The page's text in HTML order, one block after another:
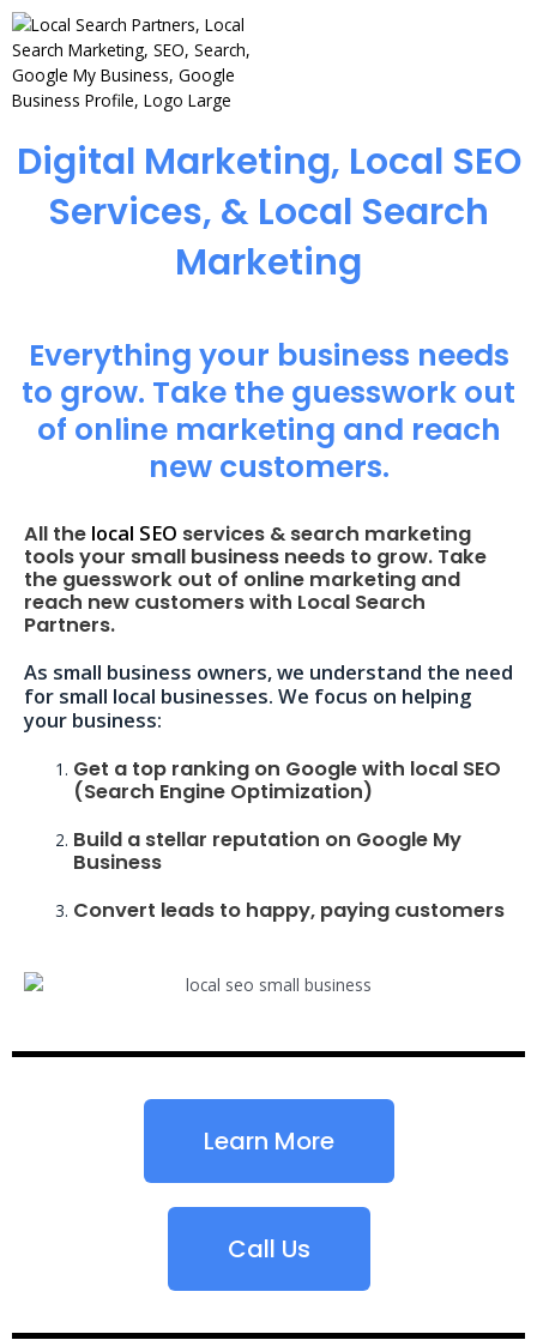
Digital Marketing, Local SEO
Services, & Local Search
Marketing
Everything your business needs
to grow. Take the guesswork out
of online marketing and reach
new customers.
All the local SEO services & search marketing
tools your small business needs to grow. Take
the guesswork out of online marketing and
reach new customers with Local Search
Partners.
As small business owners, we understand the need
for small local businesses. We focus on helping
your business:
Get a top ranking on Google with local SEO
(Search Engine Optimization)
Build a stellar reputation on Google My
Business
Convert leads to happy, paying customers
Learn More
Call Us